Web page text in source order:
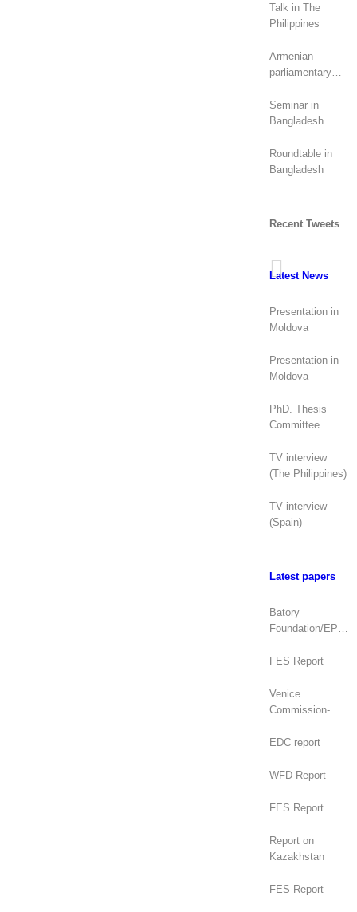
Talk in The
Philippines
Armenian
parliamentary
geopolitical
rivalry?
Seminar in
Bangladesh
Roundtable in
Bangladesh
Recent Tweets
Latest News
Presentation in
Moldova
Presentation in
Moldova
PhD. Thesis
Committee
TV interview
(The Philippines)
TV interview
(Spain)
Latest papers
Batory
Foundation/EPDE
FES Report
Venice
Commission-
Joint Opinion
EDC report
WFD Report
FES Report
Report on
Kazakhstan
FES Report